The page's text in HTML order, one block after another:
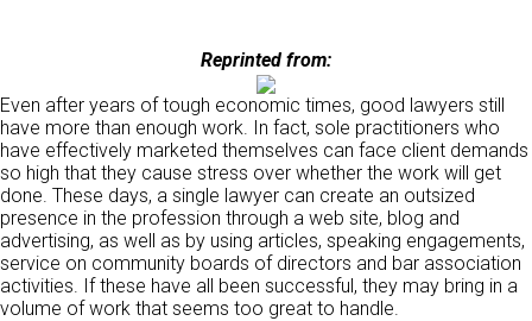
Reprinted from:
Even after years of tough economic times, good lawyers still
have more than enough work. In fact, sole practitioners who
have effectively marketed themselves can face client demands
so high that they cause stress over whether the work will get
done. These days, a single lawyer can create an outsized
presence in the profession through a web site, blog and
advertising, as well as by using articles, speaking engagements,
service on community boards of directors and bar association
activities. If these have all been successful, they may bring in a
volume of work that seems too great to handle.